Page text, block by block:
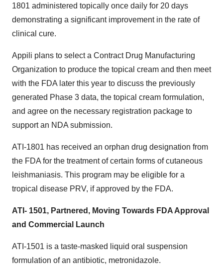
1801 administered topically once daily for 20 days
demonstrating a significant improvement in the rate of
clinical cure.
Appili plans to select a Contract Drug Manufacturing
Organization to produce the topical cream and then meet
with the FDA later this year to discuss the previously
generated Phase 3 data, the topical cream formulation,
and agree on the necessary registration package to
support an NDA submission.
ATI-1801 has received an orphan drug designation from
the FDA for the treatment of certain forms of cutaneous
leishmaniasis. This program may be eligible for a
tropical disease PRV, if approved by the FDA.
ATI- 1501, Partnered, Moving Towards FDA Approval
and Commercial Launch
ATI-1501 is a taste-masked liquid oral suspension
formulation of an antibiotic, metronidazole.